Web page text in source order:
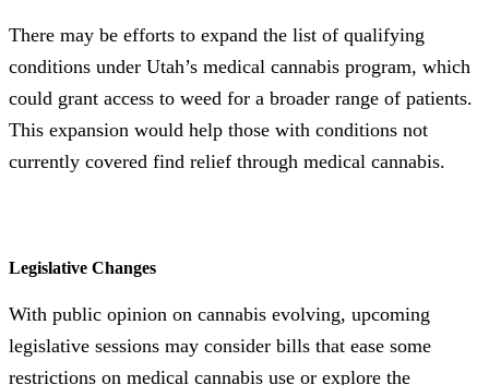
There may be efforts to expand the list of qualifying
conditions under Utah’s medical cannabis program, which
could grant access to weed for a broader range of patients.
This expansion would help those with conditions not
currently covered find relief through medical cannabis.
Legislative Changes
With public opinion on cannabis evolving, upcoming
legislative sessions may consider bills that ease some
restrictions on medical cannabis use or explore the